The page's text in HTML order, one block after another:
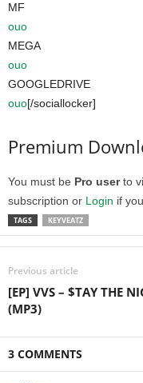
MF
ouo
MEGA
ouo
GOOGLEDRIVE
ouo[/sociallocker]
Premium
You must be Pro userto
subscription or Login if
TAGS KEYVEATZ
Previous article
[EP] VVS – $TAY THE
(MP3)
3 COMMENTS